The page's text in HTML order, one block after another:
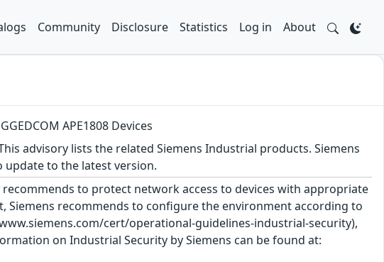
Community Disclosure Statistics Log in About
APE1808 Devices
advisory lists the related Siemens Industrial products. Siemens
update to the latest version.
to protect network access to devices with appropriate
Siemens recommends to configure the environment according to
cert/operational-guidelines-industrial-security),
on Industrial Security by Siemens can be found at: